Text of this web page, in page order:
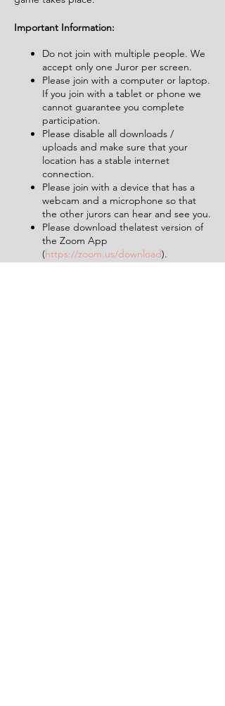
Important Information:
Do not join with multiple people. We
accept only one Juror per screen.
Please join with a computer or laptop.
If you join with a tablet or phone we
cannot guarantee you complete
participation.
Please disable all downloads /
uploads and make sure that your
location has a stable internet
connection.
Please join with a device that has a
webcam and a microphone so that
the other jurors can hear and see you.
Please download thelatest version of
the Zoom App
(https://zoom.us/download).